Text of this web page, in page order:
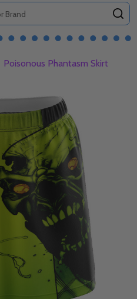
Poisonous Phantasm Skirt